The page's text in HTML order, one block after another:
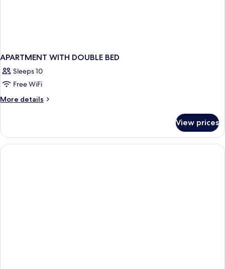
APARTMENT WITH DOUBLE BED
Sleeps 10
Free WiFi
More details
More
WITH
DOUBLE
BED
View prices